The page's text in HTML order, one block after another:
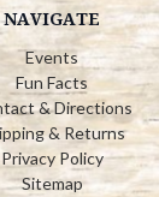
NAVIGATE
Events
Fun Facts
& Directions
& Returns
Privacy Policy
Sitemap